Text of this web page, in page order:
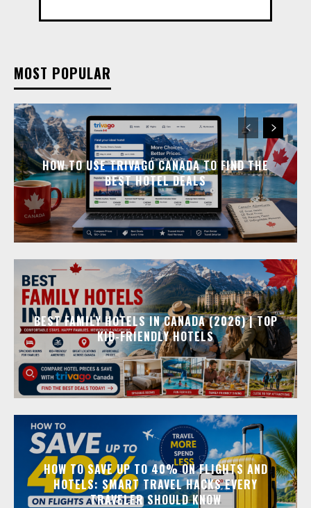
MOST POPULAR
HOW TO USE TRIVAGO CANADA TO FIND THE
BEST HOTEL DEALS
BEST FAMILY HOTELS IN CANADA (2026) | TOP
KID-FRIENDLY HOTELS
HOW TO SAVE UP TO 40% ON FLIGHTS AND
HOTELS: SMART TRAVEL HACKS EVERY
TRAVELER SHOULD KNOW